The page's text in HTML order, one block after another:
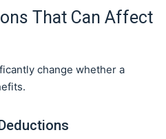
That Can Affect
change whether a